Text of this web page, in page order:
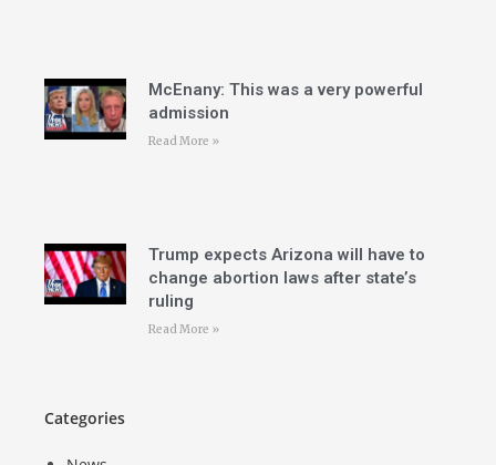
McEnany: This was a very powerful
admission
Read More »
Trump expects Arizona will have to
change abortion laws after state’s
ruling
Read More »
Categories